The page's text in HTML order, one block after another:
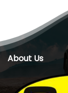
About Us